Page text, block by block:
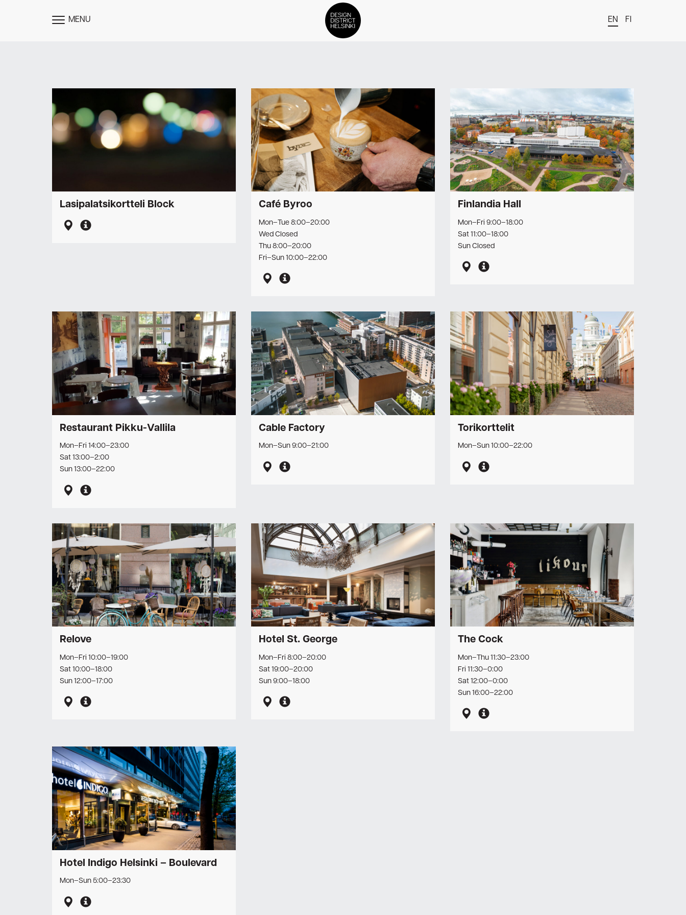
TOGGLE
MENU EN FI
Members
Events
News
Media
About
Contact Us
Newsletter
Lasipalatsikortteli Block Café Byroo
Mon–Tue 8:00–20:00
Wed Closed
Thu 8:00–20:00
Fri–Sun 10:00–22:00
Finlandia Hall
Mon–Fri 9:00–18:00
Sat 11:00–18:00
Sun Closed
Restaurant Pikku-Vallila
Mon–Fri 14:00–23:00
Sat 13:00–2:00
Sun 13:00–22:00
Cable Factory
Mon–Sun 9:00–21:00
Torikorttelit
Mon–Sun 10:00–22:00
Relove
Mon–Fri 10:00–19:00
Sat 10:00–18:00
Sun 12:00–17:00
Hotel St. George
Mon–Fri 8:00–20:00
Sat 19:00–20:00
Sun 9:00–18:00
The Cock
Mon–Thu 11:30–23:00
Fri 11:30–0:00
Sat 12:00–0:00
Sun 16:00–22:00
Hotel Indigo Helsinki – Boulevard
Mon–Sun 5:00–23:30